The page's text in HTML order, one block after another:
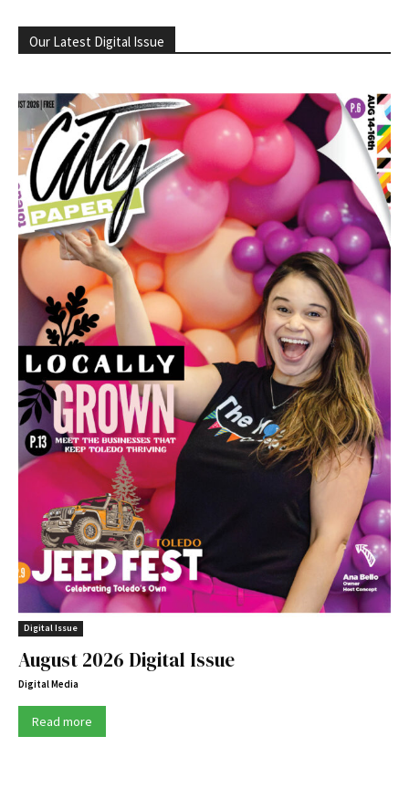
Our Latest Digital Issue
Digital Issue
August 2026 Digital Issue
Digital Media
Read more